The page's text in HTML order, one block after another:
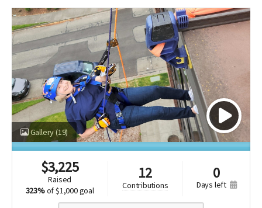
Gallery(19)
$3,225
raised
323%of$1,000 goal
12
contributions
0
days left